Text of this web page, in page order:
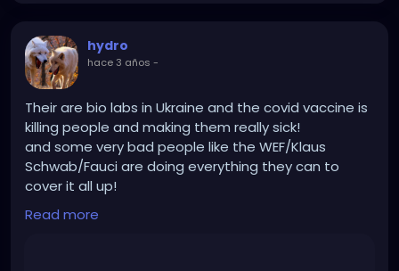
hydro
hace 3 años -
Their are bio labs in Ukraine and the covid vaccine is
killing people and making them really sick!
and some very bad people like the WEF/Klaus
Schwab/Fauci are doing everything they can to
cover it all up!
And Russia is destroying those bio labs and getting
rid of Nazis so good on them!
Read more